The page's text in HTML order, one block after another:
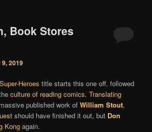
Book Stores
2019
Heroes title starts this one off, followed
culture of reading comics.Translating
published work of William Stout,
should have finished it out, but Don
Kong again.